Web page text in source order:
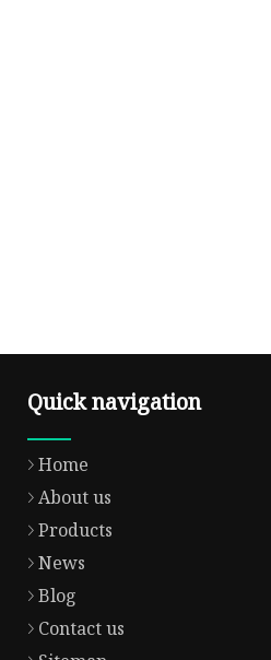
Quick navigation
Home
About us
Products
News
Blog
Contact us